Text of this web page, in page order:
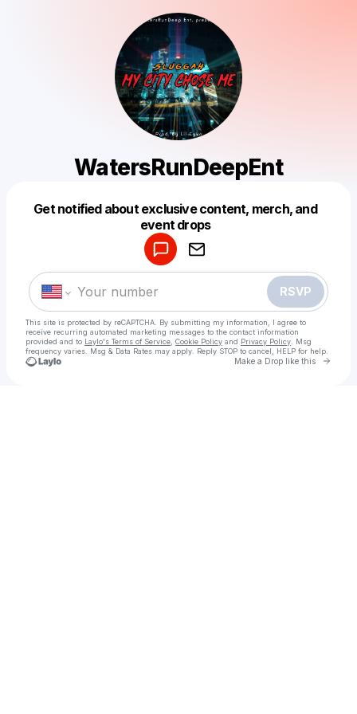
WatersRunDeepEnt
Get notified about exclusive content, merch, and
event drops
RSVP
This site is protected by reCAPTCHA. By submitting my information, I agree to
receive recurring automated marketing messages to the contact information
provided and to Laylo's Terms of Service Cookie Policy and Privacy Policy . Msg
frequency varies. Msg & Data Rates may apply. Reply STOP to cancel, HELP for help.
Make a Drop like this Go
Make a drop like this